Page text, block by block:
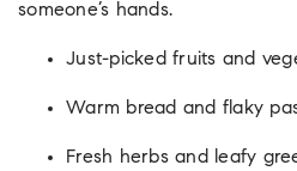
someone’s hands.
Just-picked fruits and
Warm bread and flaky
Fresh herbs and leafy